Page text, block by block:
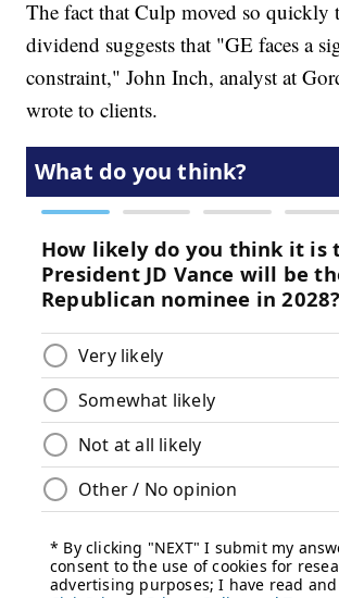
The fact that Culp moved so quickly
dividend suggests that "GE faces a
constraint," John Inch, analyst at
wrote to clients.